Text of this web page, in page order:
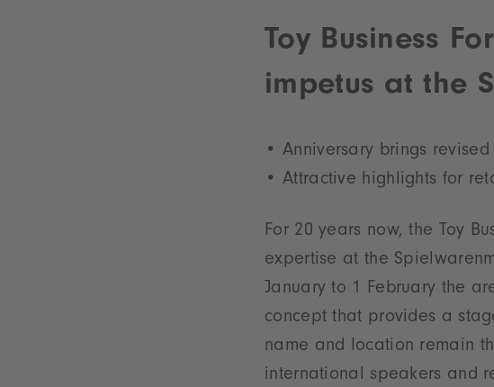
Toy Business
impetus at the
Anniversary brings
Attractive highlights for
For 20 years now, the Toy
expertise at the
January to 1 February the
concept that provides a
name and location remain
international speakers and